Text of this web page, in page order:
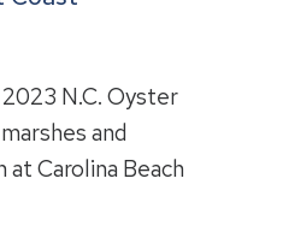
N.C. Oyster
and
Carolina Beach